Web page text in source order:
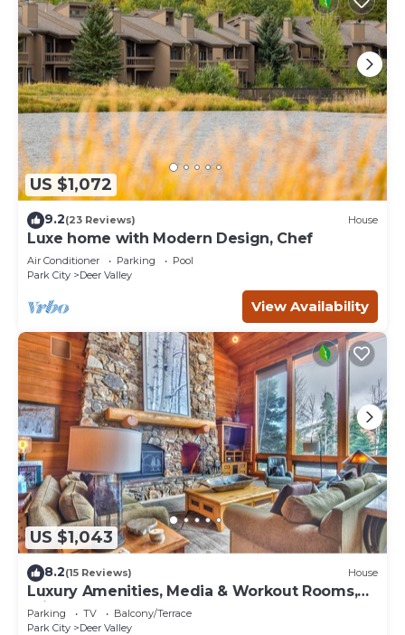
US $1,072
9.2(23 Reviews) House
Luxe home with Modern Design, Chef
Air Conditioner Parking
Pool
Park City
Deer Valley
View Availability
US $1,043
8.2(15 Reviews) House
Luxury Amenities, Media & Workout Rooms,
Private Hot Tub + BBQ!
Parking TV
Balcony/Terrace
Park City
Deer Valley